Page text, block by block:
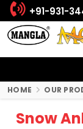
+91-931-
HOME OUR
Snow